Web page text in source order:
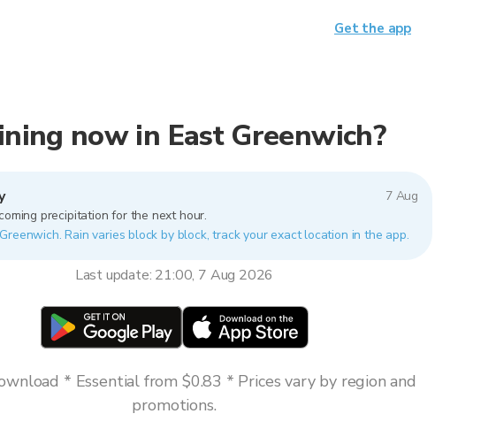
now in East Greenwich?
7 Aug
precipitation for the next hour.
Rain varies block by block, track your exact location in the app.
Last update: 21:00, 7 Aug 2026
* Essential from $0.83 * Prices vary by region and
promotions.
Get the app